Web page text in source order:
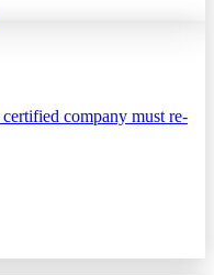
company must re-